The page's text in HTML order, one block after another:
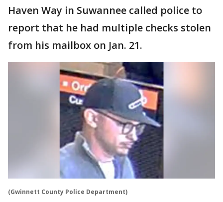
Haven Way in Suwannee called police to
report that he had multiple checks stolen
from his mailbox on Jan. 21.
(Gwinnett County Police Department)